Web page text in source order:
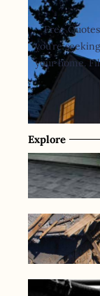
Free
you’re
your home.
Explore